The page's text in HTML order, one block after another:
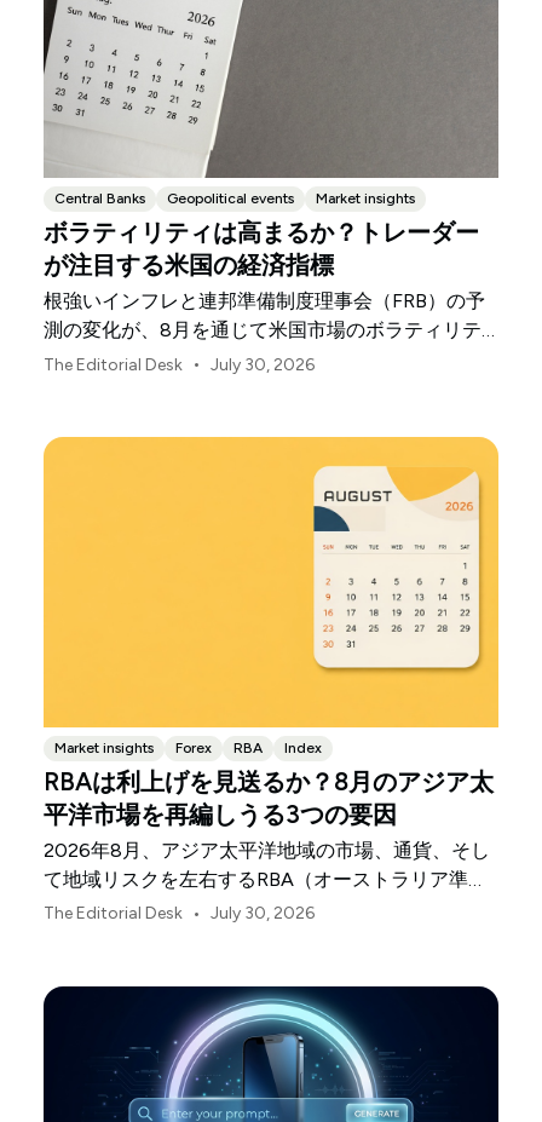
Central Banks Geopolitical events Market insights
ボラティリティは高まるか？トレーダー
が注目する米国の経済指標
根強いインフレと連邦準備制度理事会（FRB）の予
測の変化が、8月を通じて米国市場のボラティリテ
ィを左右する可能性があります。
The Editorial Desk • July 30, 2026
Market insights Forex RBA Index
RBAは利上げを見送るか？8月のアジア太
平洋市場を再編しうる3つの要因
2026年8月、アジア太平洋地域の市場、通貨、そし
て地域リスクを左右するRBA（オーストラリア準備
銀行）の決定、中国の不均一な景気回復、日本銀行
The Editorial Desk • July 30, 2026